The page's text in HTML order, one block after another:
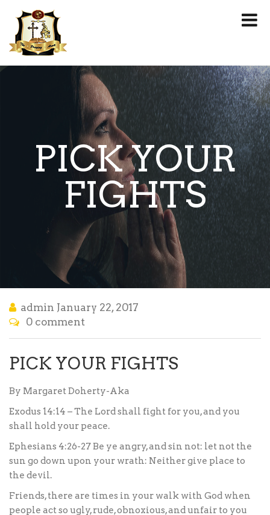
PICK YOUR
FIGHTS
admin January 22, 2017
0 comment
PICK YOUR FIGHTS
By Margaret Doherty-Aka
Exodus 14:14 – The Lord shall fight for you, and you
shall hold your peace.
Ephesians 4:26-27 Be ye angry, and sin not: let not the
sun go down upon your wrath: Neither give place to
the devil.
Friends, there are times in your walk with God when
people act so ugly, rude, obnoxious, and unfair to you